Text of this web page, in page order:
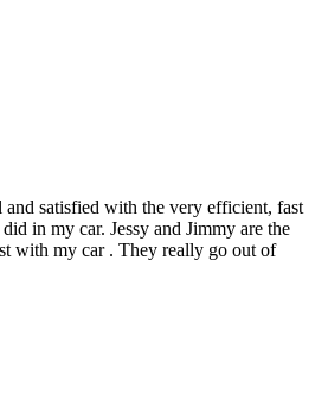
and satisfied with the very efficient, fast
in my car. Jessy and Jimmy are the
with my car . They really go out of